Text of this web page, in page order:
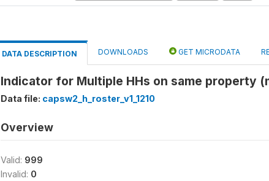
DATA DESCRIPTION DOWNLOADS GET MICRODATA
Indicator for Multiple HHs on same property
Data file: capsw2_h_roster_v1_1210
Overview
Valid: 999
Invalid: 0